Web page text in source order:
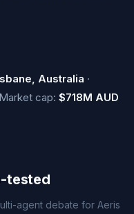
Australia ·
Market cap: $718M AUD
tested
agent debate for Aeris